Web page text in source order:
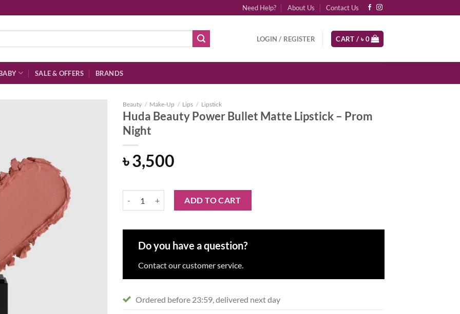
Need Help? About Us Contact Us
LOGIN / REGISTER CART / ৳0
SALE & OFFERS BRANDS
Beauty / Make-Up / Lips / Lipstick
Huda Beauty Power Bullet Matte Lipstick – Prom
Night
৳3,500
ADD TO CART
Do you have a question?
Contact our customer service.
Ordered before 23:59, delivered next day